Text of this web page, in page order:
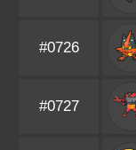
#0726
#0727